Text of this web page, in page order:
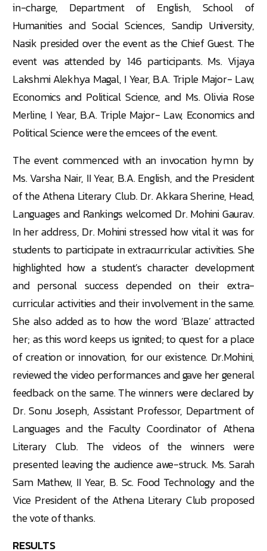
in-charge, Department of English, School of
Humanities and Social Sciences, Sandip University,
Nasik presided over the event as the Chief Guest. The
event was attended by 146 participants. Ms. Vijaya
Lakshmi Alekhya Magal, I Year, B.A. Triple Major- Law,
Economics and Political Science, and Ms. Olivia Rose
Merline, I Year, B.A. Triple Major- Law, Economics and
Political Science were the emcees of the event.
The event commenced with an invocation hymn by
Ms. Varsha Nair, II Year, B.A. English, and the President
of the Athena Literary Club. Dr. Akkara Sherine, Head,
Languages and Rankings welcomed Dr. Mohini Gaurav.
In her address, Dr. Mohini stressed how vital it was for
students to participate in extracurricular activities. She
highlighted how a student’s character development
and personal success depended on their extra-
curricular activities and their involvement in the same.
She also added as to how the word ‘Blaze’ attracted
her; as this word keeps us ignited; to quest for a place
of creation or innovation, for our existence. Dr.Mohini,
reviewed the video performances and gave her general
feedback on the same. The winners were declared by
Dr. Sonu Joseph, Assistant Professor, Department of
Languages and the Faculty Coordinator of Athena
Literary Club. The videos of the winners were
presented leaving the audience awe-struck. Ms. Sarah
Sam Mathew, II Year, B. Sc. Food Technology and the
Vice President of the Athena Literary Club proposed
the vote of thanks.
RESULTS